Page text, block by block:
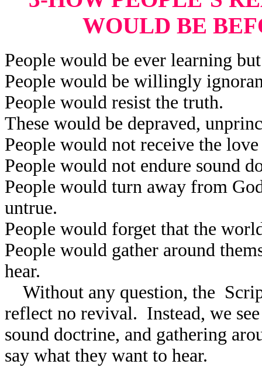
WOULD BE
People would be ever learning
People would be willingly
People would resist the truth.
These would be depraved,
People would not receive the
People would not endure sound
People would turn away from
untrue.
People would forget that the
People would gather around
hear.
Without any question, the
reflect no revival. Instead, we
sound doctrine, and gathering
say what they want to hear.